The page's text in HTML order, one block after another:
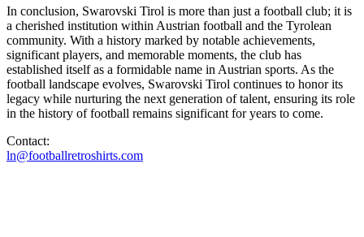
In conclusion, Swarovski Tirol is more than just a football club; it is
a cherished institution within Austrian football and the Tyrolean
community. With a history marked by notable achievements,
significant players, and memorable moments, the club has
established itself as a formidable name in Austrian sports. As the
football landscape evolves, Swarovski Tirol continues to honor its
legacy while nurturing the next generation of talent, ensuring its role
in the history of football remains significant for years to come.
Contact:
ln@footballretroshirts.com